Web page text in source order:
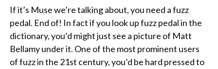
If it’s Muse we’re talking about, you need a fuzz
pedal. End of! In fact if you look up fuzz pedal in the
dictionary, you’d might just see a picture of Matt
Bellamy under it. One of the most prominent users
of fuzz in the 21st century, you’d be hard pressed to